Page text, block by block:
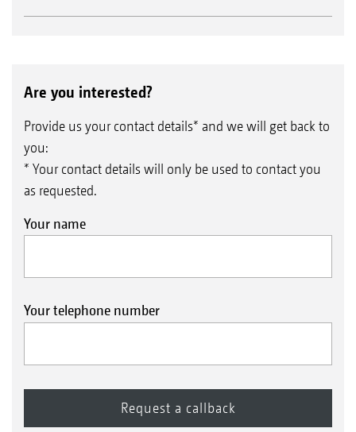
signal to the AmaTron 4. The signal is then
SmartControl stripper adjustment,.
Soya beans
Are you interested?
Provide us your contact details* and we will get back to
you:
* Your contact details will only be used to contact you
as requested.
Your name
Your telephone number